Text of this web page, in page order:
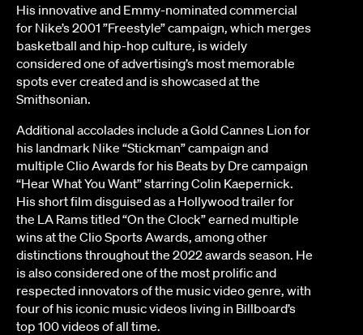
His innovative and Emmy-nominated commercial
for Nike’s 2001 ”Freestyle” campaign, which merges
basketball and hip-hop culture, is widely
considered one of advertising’s most memorable
spots ever created and is showcased at the
Smithsonian.
Additional accolades include a Gold Cannes Lion for
his landmark Nike “Stickman” campaign and
multiple Clio Awards for his Beats by Dre campaign
“Hear What You Want” starring Colin Kaepernick.
His short film disguised as a Hollywood trailer for
the LA Rams titled “On the Clock” earned multiple
wins at the Clio Sports Awards, among other
distinctions throughout the 2022 awards season. He
is also considered one of the most prolific and
respected innovators of the music video genre, with
four of his iconic music videos living in Billboard’s
top 100 videos of all time.
LEE SUNG JIN
BOCK
JOY KILPATRICK